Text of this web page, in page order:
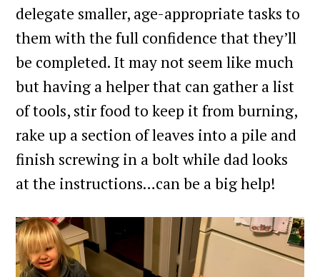
delegate smaller, age-appropriate tasks to
them with the full confidence that they’ll
be completed. It may not seem like much
but having a helper that can gather a list
of tools, stir food to keep it from burning,
rake up a section of leaves into a pile and
finish screwing in a bolt while dad looks
at the instructions…can be a big help!